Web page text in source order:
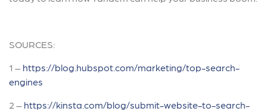
SOURCES:
1 – https://blog.hubspot.com/marketing/top-search-
engines
2 – https://kinsta.com/blog/submit-website-to-search-